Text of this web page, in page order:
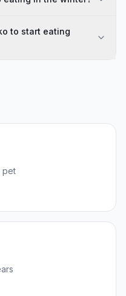
to start eating
pet